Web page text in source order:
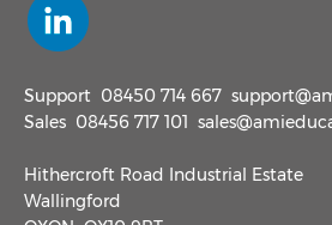
Contact Support
Taking Cash Out Of Schools
Support 08450 714 667
Sales 08456 717 101
Hithercroft Road Industrial Estate
Wallingford